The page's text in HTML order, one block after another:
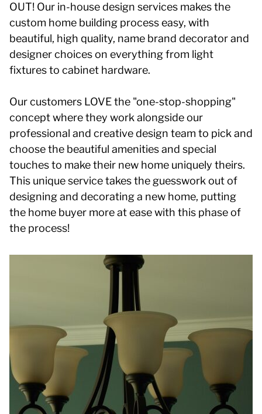
OUT! Our in-house design services makes the
custom home building process easy, with
beautiful, high quality, name brand decorator and
designer choices on everything from light
fixtures to cabinet hardware.
Our customers LOVE the "one-stop-shopping"
concept where they work alongside our
professional and creative design team to pick and
choose the beautiful amenities and special
touches to make their new home uniquely theirs.
This unique service takes the guesswork out of
designing and decorating a new home, putting
the home buyer more at ease with this phase of
the process!